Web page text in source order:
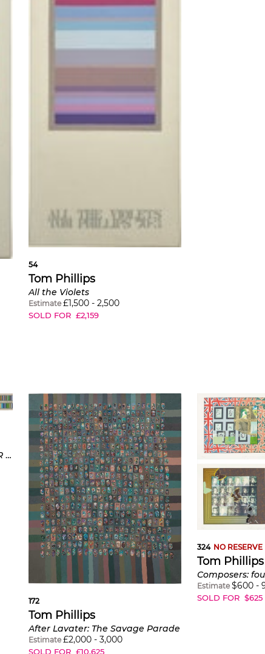
54
Tom Phillips
All the Violets
Estimate £1,500 -2,500
SOLD FOR £2,159
COMPLETE COLOUR CHECK FOR THE YEAR MCMLXXI ARRANGED IN ORDER OF CHANGE (ABOVE) AND CHOICE (BELOW)
172
Tom Phillips
After Lavater: The Savage Parade
Estimate £2,000 -3,000
SOLD FOR £10,625
324 NO RESERVE
Tom Phillips
Composers:
Estimate $600-
SOLD FOR $625